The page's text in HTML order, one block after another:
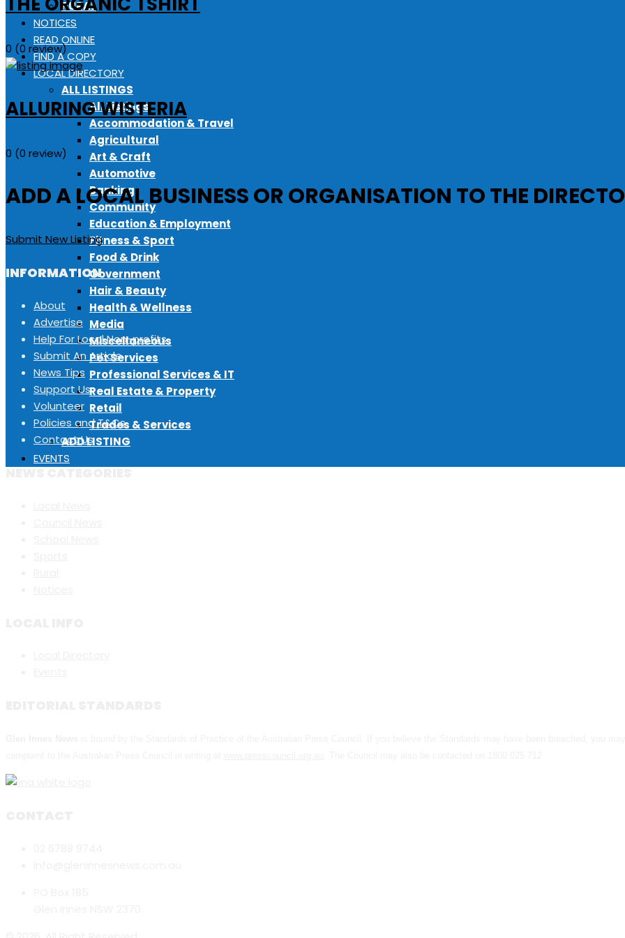
RURAL
NOTICES
READ ONLINE
FIND A COPY
LOCAL DIRECTORY
ALL LISTINGS
All Listings
Accommodation & Travel
Agricultural
Art & Craft
Automotive
Banking
Community
Education & Employment
Fitness & Sport
Food & Drink
Government
Hair & Beauty
Health & Wellness
Media
Miscellaneous
Pet Services
Professional Services & IT
Real Estate & Property
Retail
Trades & Services
ADD LISTING
EVENTS
0 (0 review)
ALLURING WISTERIA
0 (0 review)
ADD A LOCAL BUSINESS OR ORGANISATION TO THE
Submit New Listing
INFORMATION
About
Advertise
Help For Local Non-profits
Submit An Article
News Tips
Support Us
Volunteer
Policies and T&Cs
Contact Us
NEWS CATEGORIES